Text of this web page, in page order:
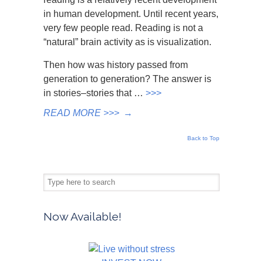
in human development. Until recent years,
very few people read. Reading is not a
“natural” brain activity as is visualization.
Then how was history passed from
generation to generation? The answer is
in stories–stories that … >>>
READ MORE >>> →
Back to Top
Now Available!